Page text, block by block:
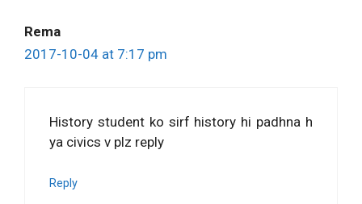
Rema
2017-10-04 at 7:17 pm
History student ko sirf history hi padhna h
ya civics v plz reply
Reply